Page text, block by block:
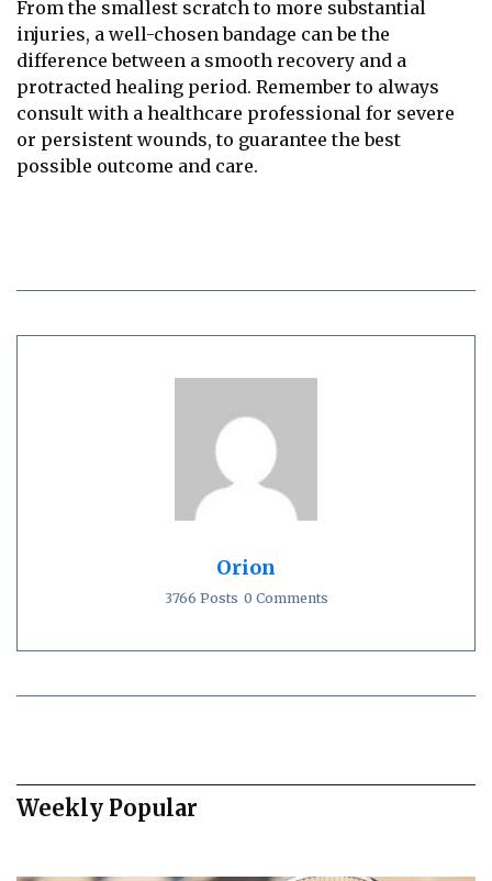
From the smallest scratch to more substantial
injuries, a well-chosen bandage can be the
difference between a smooth recovery and a
protracted healing period. Remember to always
consult with a healthcare professional for severe
or persistent wounds, to guarantee the best
possible outcome and care.
Orion
3766 Posts 0 Comments
Weekly Popular